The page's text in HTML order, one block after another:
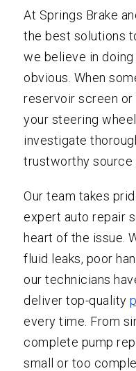
At Springs Brake
the best solutions
we believe in
obvious. When
reservoir screen
your steering
investigate
trustworthy source
Our team takes
expert auto repair
heart of the issue.
fluid leaks, poor
our technicians
deliver top-quality
every time. From
complete pump
small or too